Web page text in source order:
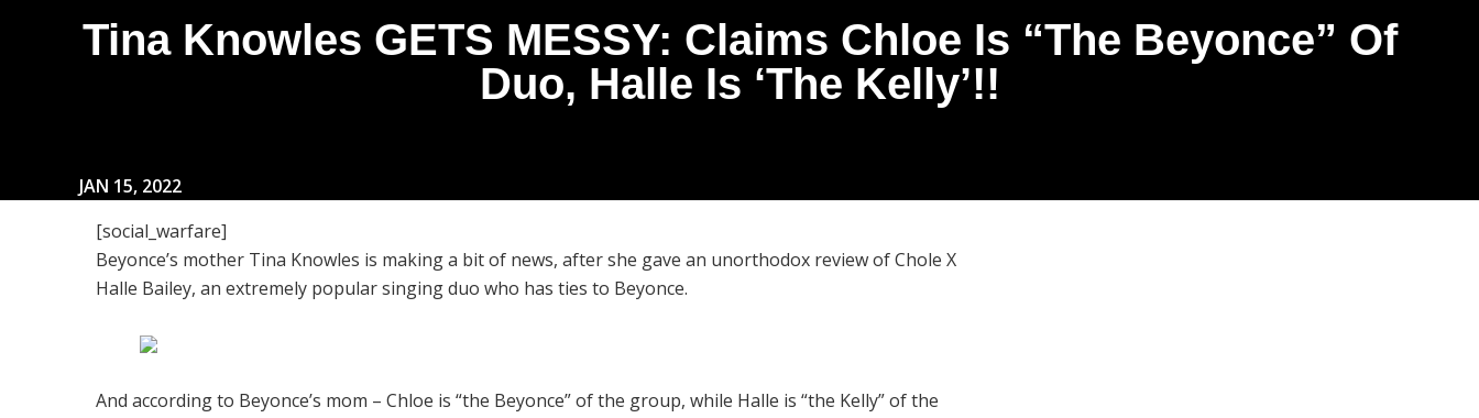
Tina Knowles GETS MESSY: Claims Chloe Is “The Beyonce” Of
Duo, Halle Is ‘The Kelly’!!
JAN 15, 2022
[social_warfare]
Beyonce’s mother Tina Knowles is making a bit of news, after she gave an unorthodox review of Chole X
Halle Bailey, an extremely popular singing duo who has ties to Beyonce.
And according to Beyonce’s mom – Chloe is “the Beyonce” of the group, while Halle is “the Kelly” of the